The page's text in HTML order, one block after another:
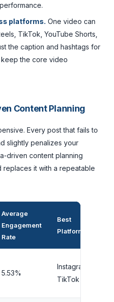
platforms. One video can
TikTok, YouTube Shorts,
the caption and hashtags for
the core video
Content Planning
Every post that fails to
slightly penalizes your
driven content planning
it with a repeatable
Average
Engagement
Rate
Best
Platform
5.53%
Instagram,
TikTok